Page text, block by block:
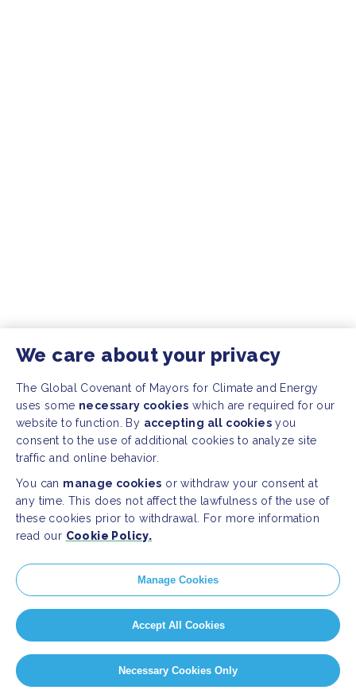
We care about your privacy
The Global Covenant of Mayors for Climate and Energy
uses some necessary cookies which are required for our
website to function. By accepting all cookies you
consent to the use of additional cookies to analyze site
traffic and online behavior.
You can manage cookies or withdraw your consent at
any time. This does not affect the lawfulness of the use of
these cookies prior to withdrawal. For more information
read our Cookie Policy.
Manage Cookies
Accept All Cookies
Necessary Cookies Only